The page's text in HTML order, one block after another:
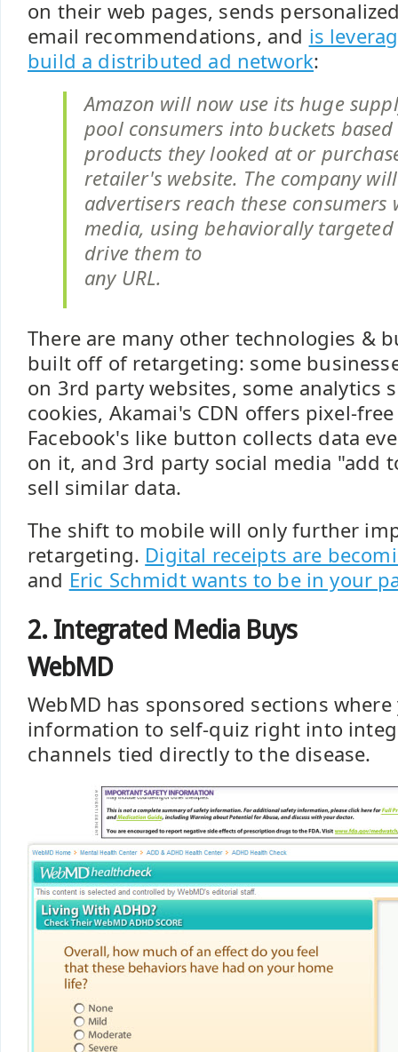
on their web pages, sends
email recommendations, and is
build a distributed ad network:
Amazon will now use its huge
pool consumers into buckets
products they looked at or
retailer's website. The company
advertisers reach these
media, using behaviorally
drive them to
any URL.
There are many other technologies &
built off of retargeting: some
on 3rd party websites, some analytics
cookies, Akamai's CDN offers pixel-
Facebook's like button collects data
on it, and 3rd party social media "add
sell similar data.
The shift to mobile will only further
retargeting. Digital receipts are
and Eric Schmidt wants to be in your
2. Integrated Media Buys
WebMD
WebMD has sponsored sections
information to self-quiz right into
channels tied directly to the disease.